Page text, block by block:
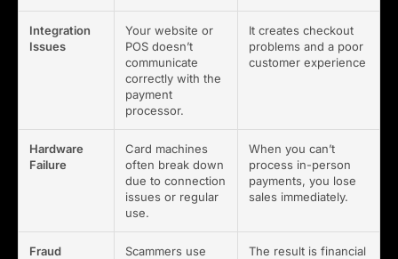
Integration
Issues
Your website or
POS doesn’t
communicate
correctly with the
payment
processor.
It creates checkout
problems and a poor
customer experience
Hardware
Failure
Card machines
often break down
due to connection
issues or regular
use.
When you can’t
process in-person
payments, you lose
sales immediately.
Fraud
Scammers use
The result is financial